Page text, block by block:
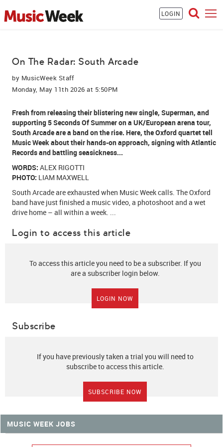
LOGIN
On The Radar: South Arcade
by MusicWeek Staff
Monday, May 11th 2026 at 5:50PM
Fresh from releasing their blistering new single, Superman, and
supporting5 Seconds Of Summeron a UK/European arena tour,
South Arcadeare a band on the rise. Here, the Oxford quartet tell
Music Week about their hands-on approach, signing withAtlantic
Recordsand battling seasickness...
WORDS: ALEX RIGOTTI
PHOTO: LIAM MAXWELL
South Arcade are exhausted when Music Week calls. The Oxford
band have just finished a music video, a photoshoot and a wet
drive home – all within a week. ...
Login to access this article
To access this article you need to be a subscriber. If you
are a subscriber login below.
LOGIN NOW
Subscribe
If you have previously taken a trial you will need to
subscribe to access this article.
SUBSCRIBE NOW
MUSIC WEEK JOBS